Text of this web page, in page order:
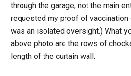
through the garage, not the main
requested my proof of vaccination
was an isolated oversight.) What
above photo are the rows of
length of the curtain wall.